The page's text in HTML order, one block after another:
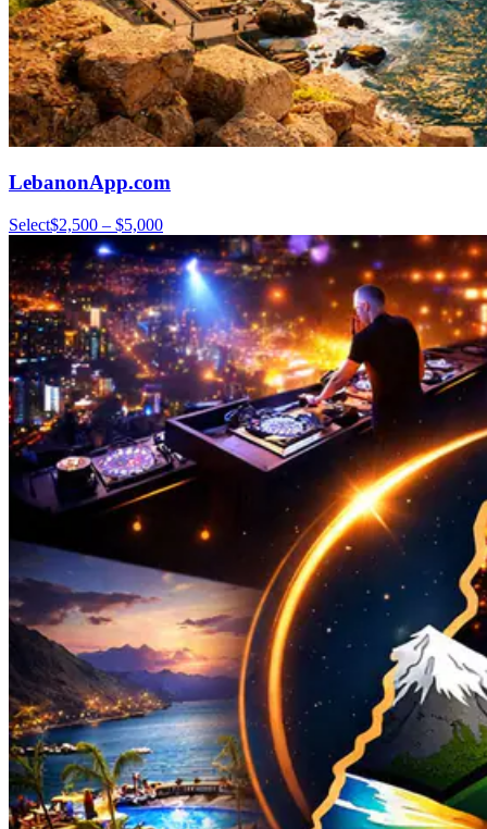
LebanonApp.com
Select$2,500 – $5,000